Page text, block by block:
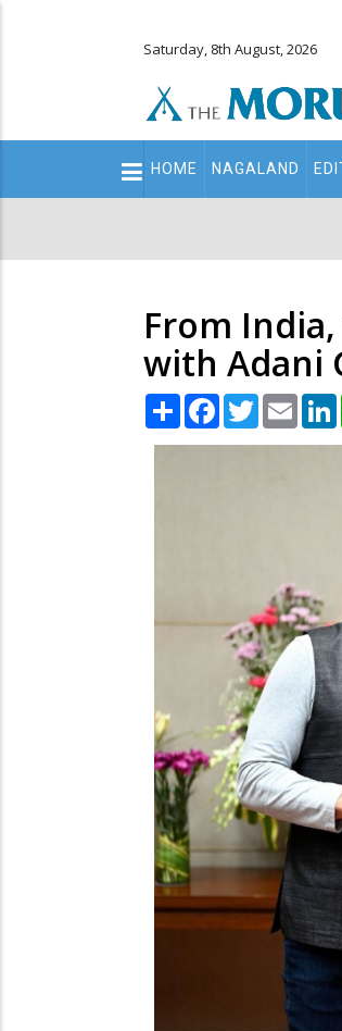
Saturday, 8th August, 2026
Main
navigation
HOME NAGALAND
From
with Adani
Share Facebook
TwitterEmail